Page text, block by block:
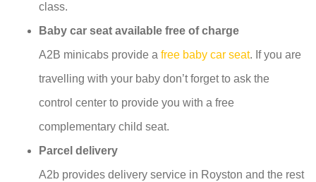
class.
Baby car seat available free of charge
A2B minicabs provide a free baby car seat. If you are
travelling with your baby don’t forget to ask the
control center to provide you with a free
complementary child seat.
Parcel delivery
A2b provides delivery service in Royston and the rest